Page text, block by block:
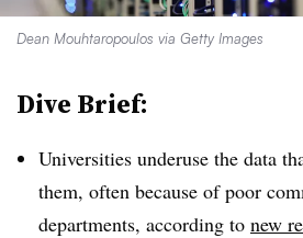
Dean Mouhtaropoulos via Getty Images
Dive Brief:
Universities underuse the data
them, often because of poor
departments, according to new